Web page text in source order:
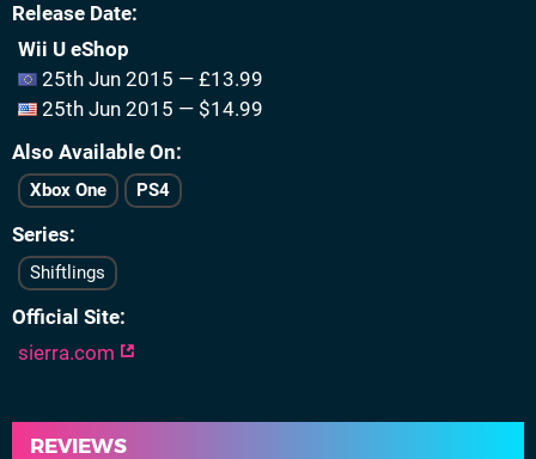
Release Date
Wii U eShop
25th Jun 2015 — £13.99
25th Jun 2015 — $14.99
Also Available On
Xbox One PS4
Series
Shiftlings
Official Site
sierra.com
REVIEWS